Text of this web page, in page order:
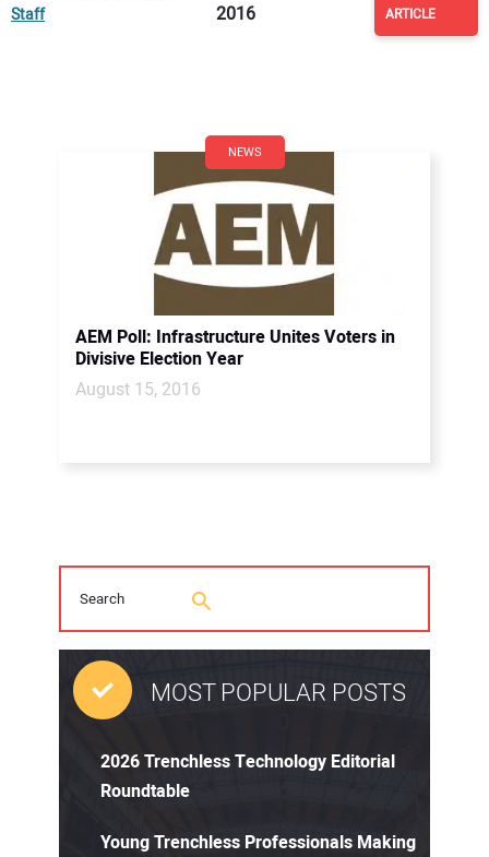
Staff
2016
ARTICLE
NEWS
AEM Poll: Infrastructure Unites Voters in
Divisive Election Year
August 15, 2016
MOST POPULAR POSTS
2026 Trenchless Technology Editorial
Roundtable
Young Trenchless Professionals Making